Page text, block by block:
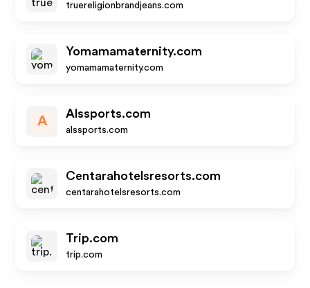
truereligionbrandjeans.com
Yomamamaternity.com
yomamamaternity.com
A
Alssports.com
alssports.com
Centarahotelsresorts.com
centarahotelsresorts.com
Trip.com
trip.com